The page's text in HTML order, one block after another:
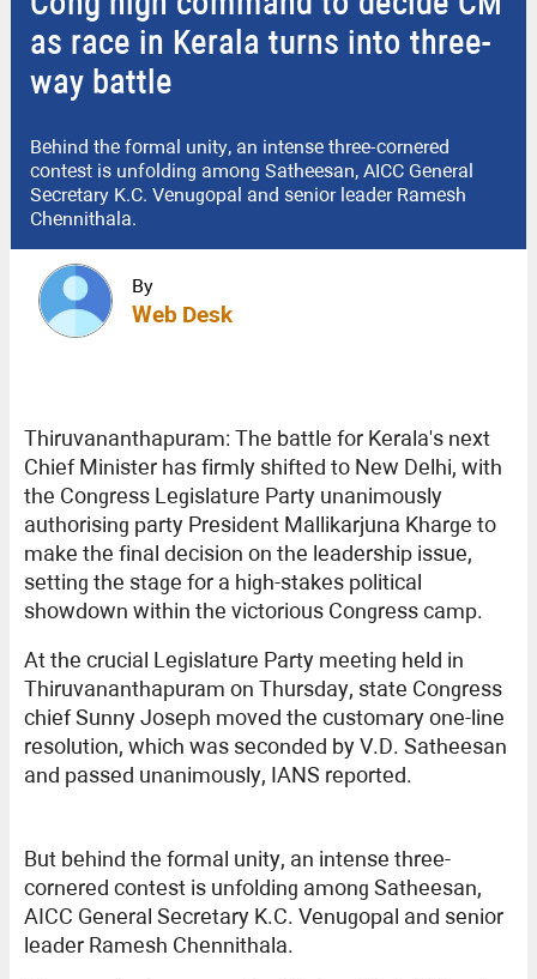
as race in Kerala turns into three-
way battle
Behind the formal unity, an intense three-cornered
contest is unfolding among Satheesan, AICC General
Secretary K.C. Venugopal and senior leader Ramesh
Chennithala.
By
Web Desk
Thiruvananthapuram: The battle for Kerala's next
Chief Minister has firmly shifted to New Delhi, with
the Congress Legislature Party unanimously
authorising party President Mallikarjuna Kharge to
make the final decision on the leadership issue,
setting the stage for a high-stakes political
showdown within the victorious Congress camp.
At the crucial Legislature Party meeting held in
Thiruvananthapuram on Thursday, state Congress
chief Sunny Joseph moved the customary one-line
resolution, which was seconded by V.D. Satheesan
and passed unanimously, IANS reported.
But behind the formal unity, an intense three-
cornered contest is unfolding among Satheesan,
AICC General Secretary K.C. Venugopal and senior
leader Ramesh Chennithala.